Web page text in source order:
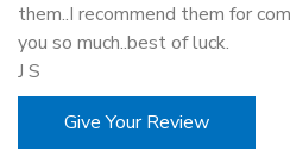
them..I recommend them for
you so much..best of luck.
J S
Give Your Review